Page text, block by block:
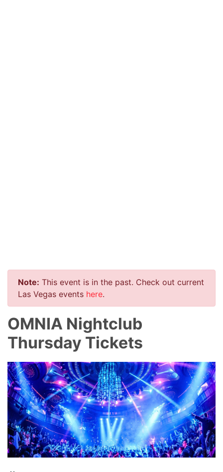
Note: This event is in the past. Check out current
Las Vegas events here.
OMNIA Nightclub
Thursday Tickets